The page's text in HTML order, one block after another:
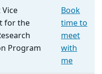
for the
Program
Book
time to
meet
with
me